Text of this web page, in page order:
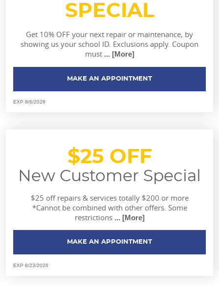
SPECIAL
Get 10% OFF your next repair or maintenance, by
showing us your school ID. Exclusions apply. Coupon
must... [More]
MAKE AN APPOINTMENT
EXP 9/6/2026
$25 OFF
New Customer Special
$25 off repairs & services totally $200 or more
*Cannot be combined with other offers. Some
restrictions... [More]
MAKE AN APPOINTMENT
EXP 8/23/2026